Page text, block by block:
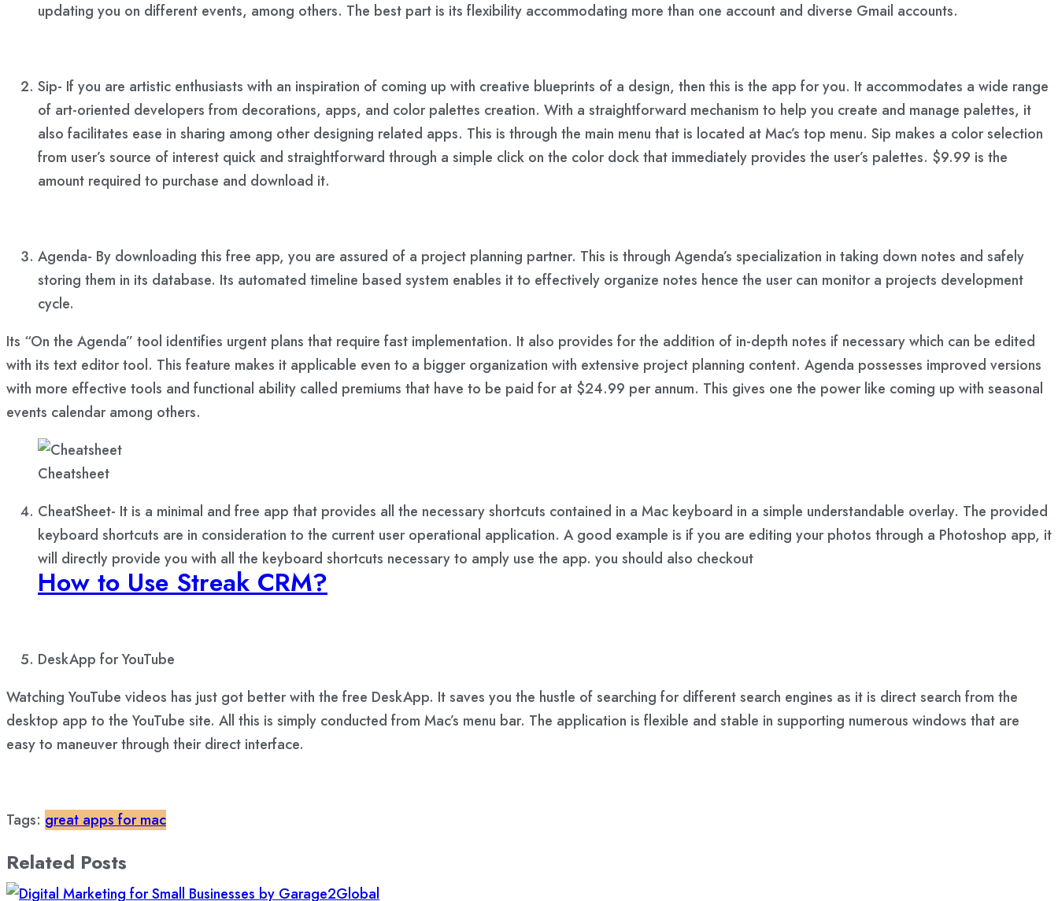
updating you on different events, among others. The best part is its flexibility accommodating more than one account and diverse Gmail accounts.
Sip- If you are artistic enthusiasts with an inspiration of coming up with creative blueprints of a design, then this is the app for you. It accommodates a wide range
of art-oriented developers from decorations, apps, and color palettes creation. With a straightforward mechanism to help you create and manage palettes, it
also facilitates ease in sharing among other designing related apps. This is through the main menu that is located at Mac’s top menu. Sip makes a color selection
from user’s source of interest quick and straightforward through a simple click on the color dock that immediately provides the user’s palettes. $9.99 is the
amount required to purchase and download it.
Agenda- By downloading this free app, you are assured of a project planning partner. This is through Agenda’s specialization in taking down notes and safely
storing them in its database. Its automated timeline based system enables it to effectively organize notes hence the user can monitor a projects development
cycle.
Its “On the Agenda” tool identifies urgent plans that require fast implementation. It also provides for the addition of in-depth notes if necessary which can be edited
with its text editor tool. This feature makes it applicable even to a bigger organization with extensive project planning content. Agenda possesses improved versions
with more effective tools and functional ability called premiums that have to be paid for at $24.99 per annum. This gives one the power like coming up with seasonal
events calendar among others.
Cheatsheet
CheatSheet- It is a minimal and free app that provides all the necessary shortcuts contained in a Mac keyboard in a simple understandable overlay. The provided
keyboard shortcuts are in consideration to the current user operational application. A good example is if you are editing your photos through a Photoshop app, it
will directly provide you with all the keyboard shortcuts necessary to amply use the app. you should also checkout
How to Use Streak CRM?
DeskApp for YouTube
Watching YouTube videos has just got better with the free DeskApp. It saves you the hustle of searching for different search engines as it is direct search from the
desktop app to the YouTube site. All this is simply conducted from Mac’s menu bar. The application is flexible and stable in supporting numerous windows that are
easy to maneuver through their direct interface.
Tags: great apps for mac
Related Posts